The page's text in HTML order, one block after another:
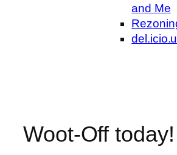
and Me
Woot-Off today!